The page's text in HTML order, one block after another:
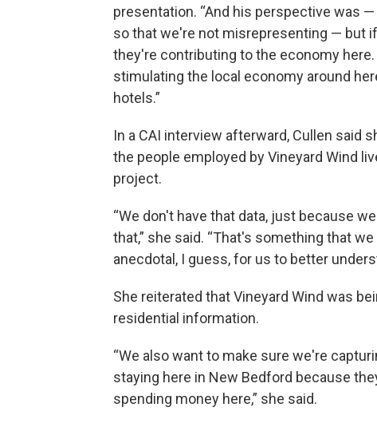
presentation. “And his perspective was
so that we're not misrepresenting — but
they're contributing to the economy
stimulating the local economy around
hotels.”
In a CAI interview afterward, Cullen said
the people employed by Vineyard Wind
project.
“We don't have that data, just because
that,” she said. “That's something that
anecdotal, I guess, for us to better
She reiterated that Vineyard Wind was
residential information.
“We also want to make sure we're
staying here in New Bedford because
spending money here,” she said.